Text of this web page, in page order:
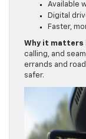
Available
Digital
Faster,
Why it matters
calling, and
errands and
safer.